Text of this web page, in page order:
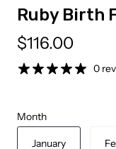
Ruby Birth
$116.00
0
Month
January